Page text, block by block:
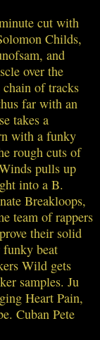
cut with
Childs,
and
over the
chain of tracks
far with an
takes a
with a funky
rough cuts of
pulls up
into a B.
Breakloops,
team of rappers
their solid
funky beat
Wild gets
samples. Ju
Heart Pain,
Cuban Pete